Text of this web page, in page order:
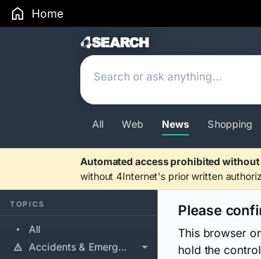
Home
Search Results
All Web News Shopping
Automated access prohibited without
without 4Internet's prior written
TOPICS
All
Accidents & Emergencies
Please
This browser
hold the